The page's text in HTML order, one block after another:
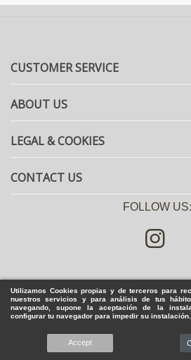
Utilizamos Cookies propias y de terceros para
nuestros servicios y para análisis de tus
navegando, supone la aceptación de la
configurar tu navegador para impedir su instalación.
Accept
CUSTOMER SERVICE
ABOUT US
LEGAL & COOKIES
CONTACT US
FOLLOW US:
© 2020 Zapatería José Luis